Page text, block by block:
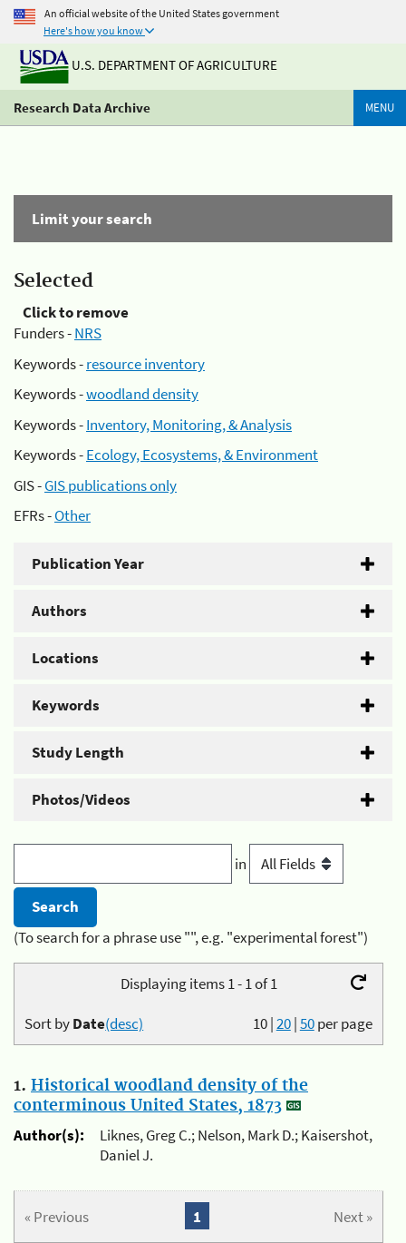
An official website of the United States government
Here's how you know
U.S. DEPARTMENT OF AGRICULTURE
Research Data Archive MENU
Limit your search
Selected
Click to remove
Funders -NRS
Keywords -resource inventory
Keywords -woodland density
Keywords -Inventory, Monitoring, & Analysis
Keywords -Ecology, Ecosystems, & Environment
GIS -GIS publications only
EFRs -Other
Publication Year
Authors
Locations
Keywords
Study Length
Photos/Videos
in
(To search for a phrase use "", e.g. "experimental forest")
Displaying items 1 - 1 of 1
10|20|50per page
Sort byDate(desc)
1. Historical woodland density of the
conterminous United States, 1873
Author(s):
Liknes, Greg C.; Nelson, Mark D.; Kaisershot,
Daniel J.
« Previous Next »
1